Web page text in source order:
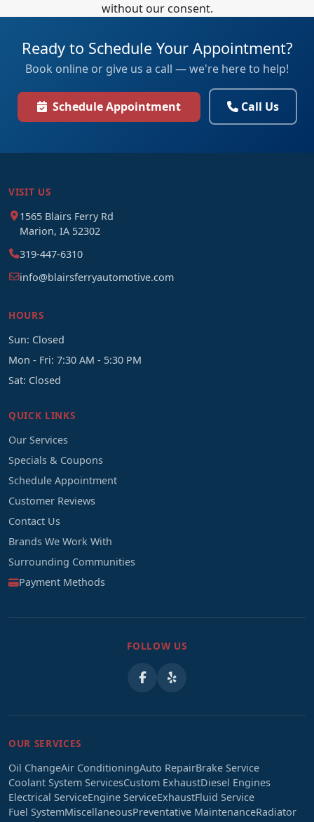
without our consent.
Ready to Schedule Your Appointment?
Book online or give us a call — we're here to help!
Schedule Appointment Call Us
VISIT US
1565 Blairs Ferry Rd
Marion, IA 52302
319-447-6310
info@blairsferryautomotive.com
HOURS
Sun: Closed
Mon - Fri: 7:30 AM - 5:30 PM
Sat: Closed
QUICK LINKS
Our Services
Specials & Coupons
Schedule Appointment
Customer Reviews
Contact Us
Brands We Work With
Surrounding Communities
Payment Methods
FOLLOW US
OUR SERVICES
Oil ChangeAir ConditioningAuto RepairBrake Service
Coolant System ServicesCustom ExhaustDiesel Engines
Electrical ServiceEngine ServiceExhaustFluid Service
Fuel SystemMiscellaneousPreventative MaintenanceRadiator